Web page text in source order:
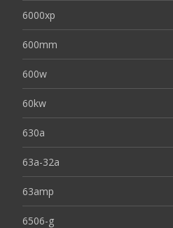
6000xp
600mm
600w
60kw
630a
63a-32a
63amp
6506-g